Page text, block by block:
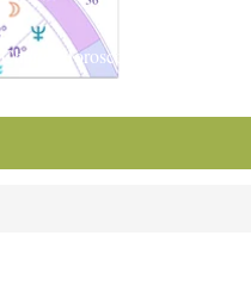
Charts, Horoscopes, and Forecasts